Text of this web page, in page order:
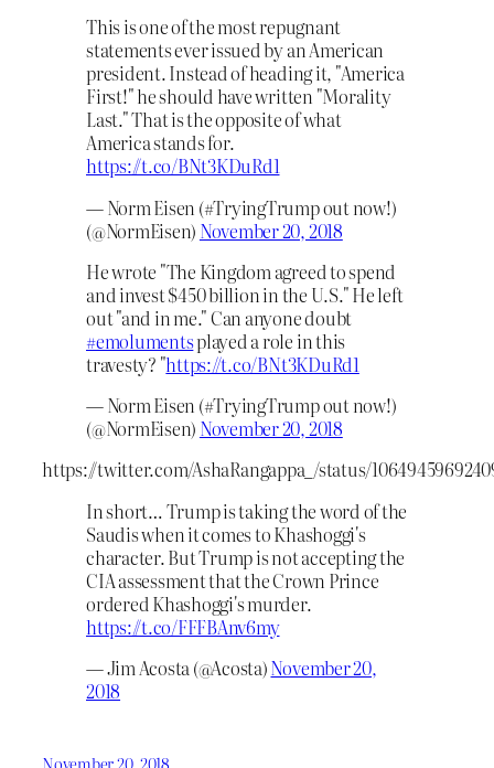
This is one of the most repugnant
statements ever issued by an American
president. Instead of heading it, "America
First!" he should have written "Morality
Last." That is the opposite of what
America stands for.
https://t.co/BNt3KDuRd1
— Norm Eisen (#TryingTrump out now!)
(@NormEisen) November 20, 2018
He wrote "The Kingdom agreed to spend
and invest $450 billion in the U.S." He left
out "and in me." Can anyone doubt
#emolumentsplayed a role in this
travesty? "https://t.co/BNt3KDuRd1
— Norm Eisen (#TryingTrump out now!)
(@NormEisen) November 20, 2018
https://twitter.com/AshaRangappa_/status/
In short… Trump is taking the word of the
Saudis when it comes to Khashoggi's
character. But Trump is not accepting the
CIA assessment that the Crown Prince
ordered Khashoggi's murder.
https://t.co/FFFBAnv6my
— Jim Acosta (@Acosta)November 20,
2018
November 20, 2018